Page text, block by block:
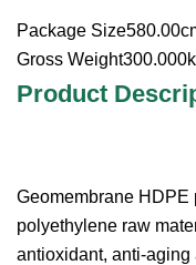
Package
Gross
Product
Geomembrane HDPE
polyethylene raw
antioxidant, anti-aging